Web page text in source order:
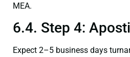
MEA.
6.4. Step 4:
Expect 2–5 business days